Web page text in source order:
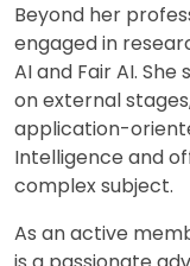
Beyond her
engaged in
AI and Fair AI.
on external
application-
Intelligence and
complex subject.
As an active